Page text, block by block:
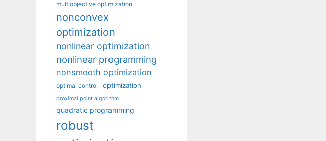
multiobjective optimization
nonconvex
optimization
nonlinear optimization
nonlinear programming
nonsmooth optimization
optimal control optimization
proximal point algorithm
quadratic programming
robust